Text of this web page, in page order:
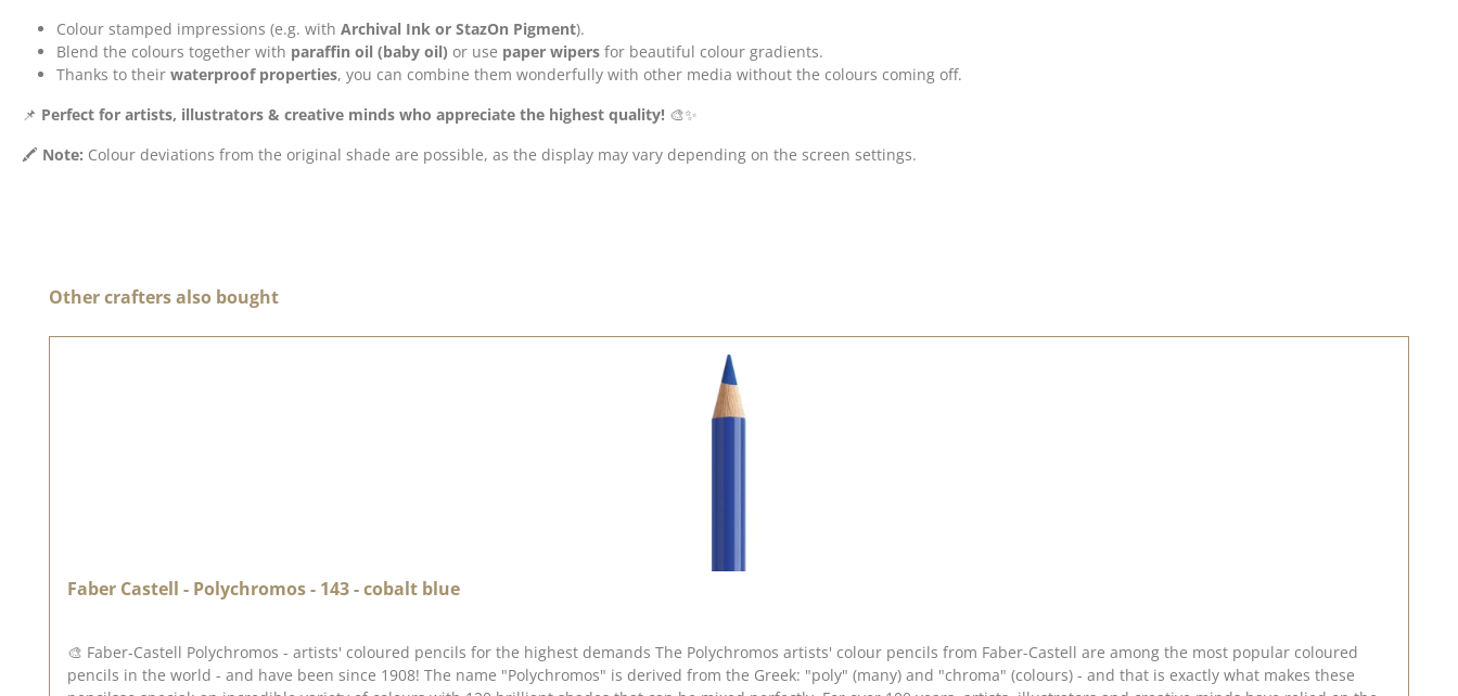
Colour stamped impressions (e.g. with Archival Ink or StazOn Pigment).
Blend the colours together with paraffin oil (baby oil) or use paper wipers for beautiful colour gradients.
Thanks to their waterproof properties, you can combine them wonderfully with other media without the colours coming off.
📌 Perfect for artists, illustrators & creative minds who appreciate the highest quality! 🎨✨
🖍️ Note: Colour deviations from the original shade are possible, as the display may vary depending on the screen settings.
Skip product gallery
Other crafters also bought
Faber Castell - Polychromos - 143 - cobalt blue
🎨 Faber-Castell Polychromos - artists' coloured pencils for the highest demands The Polychromos artists' colour pencils from Faber-Castell are among the most popular coloured
pencils in the world - and have been since 1908! The name "Polychromos" is derived from the Greek: "poly" (many) and "chroma" (colours) - and that is exactly what makes these